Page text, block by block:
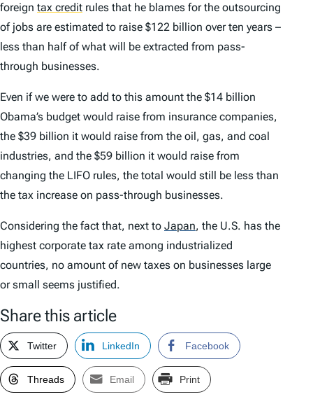
foreign tax credit rules that he blames for the outsourcing
of jobs are estimated to raise $122 billion over ten years –
less than half of what will be extracted from pass-
through businesses.
Even if we were to add to this amount the $14 billion
Obama’s budget would raise from insurance companies,
the $39 billion it would raise from the oil, gas, and coal
industries, and the $59 billion it would raise from
changing the LIFO rules, the total would still be less than
the tax increase on pass-through businesses.
Considering the fact that, next to Japan, the U.S. has the
highest corporate tax rate among industrialized
countries, no amount of new taxes on businesses large
or small seems justified.
Share this article
Twitter LinkedIn Facebook
Threads Email Print